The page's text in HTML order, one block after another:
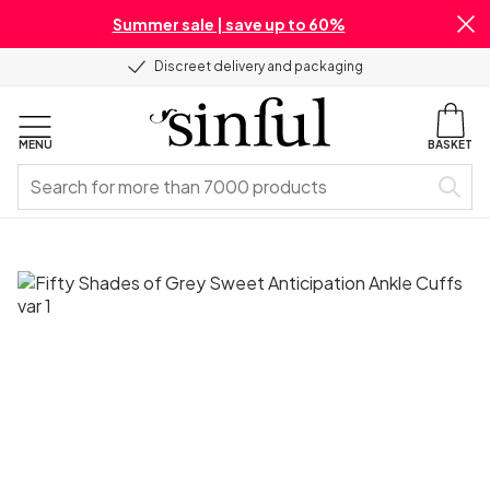
Summer sale | save up to 60%
Discreet delivery and packaging
MENU BASKET